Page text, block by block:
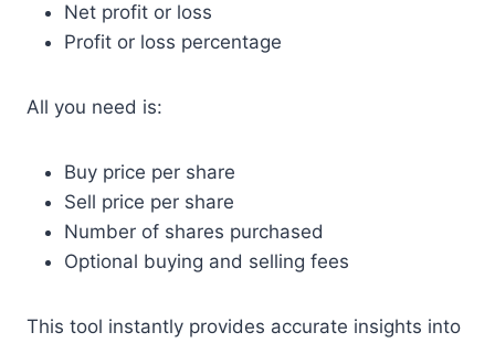
Net profit or loss
Profit or loss percentage
All you need is:
Buy price per share
Sell price per share
Number of shares purchased
Optional buying and selling fees
This tool instantly provides accurate insights into